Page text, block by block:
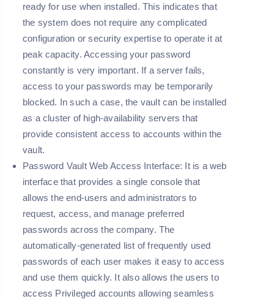
ready for use when installed. This indicates that
the system does not require any complicated
configuration or security expertise to operate it at
peak capacity. Accessing your password
constantly is very important. If a server fails,
access to your passwords may be temporarily
blocked. In such a case, the vault can be installed
as a cluster of high-availability servers that
provide consistent access to accounts within the
vault.
Password Vault Web Access Interface: It is a web
interface that provides a single console that
allows the end-users and administrators to
request, access, and manage preferred
passwords across the company. The
automatically-generated list of frequently used
passwords of each user makes it easy to access
and use them quickly. It also allows the users to
access Privileged accounts allowing seamless